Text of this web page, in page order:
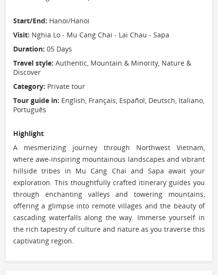
Start/End: Hanoi/Hanoi
Visit: Nghia Lo - Mu Cang Chai - Lai Chau - Sapa
Duration: 05 Days
Travel style: Authentic, Mountain & Minority, Nature &
Discover
Category: Private tour
Tour guide in: English, Français, Español, Deutsch, Italiano,
Português
Highlight
A mesmerizing journey through Northwest Vietnam,
where awe-inspiring mountainous landscapes and vibrant
hillside tribes in Mu Cang Chai and Sapa await your
exploration. This thoughtfully crafted itinerary guides you
through enchanting valleys and towering mountains,
offering a glimpse into remote villages and the beauty of
cascading waterfalls along the way. Immerse yourself in
the rich tapestry of culture and nature as you traverse this
captivating region.